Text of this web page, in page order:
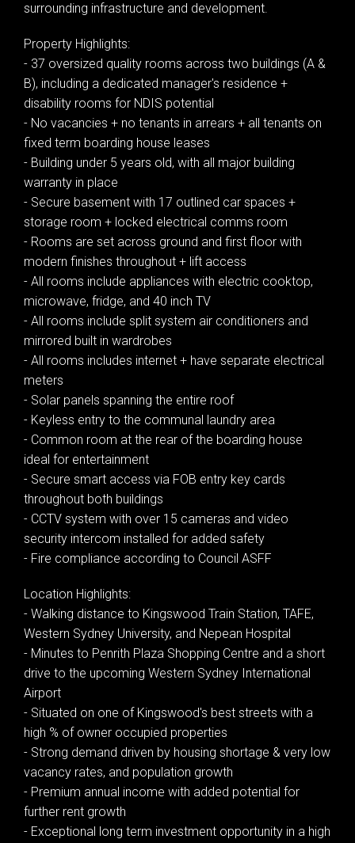
surrounding infrastructure and development.
Property Highlights:
- 37 oversized quality rooms across two buildings (A &
B), including a dedicated manager's residence +
disability rooms for NDIS potential
- No vacancies + no tenants in arrears + all tenants on
fixed term boarding house leases
- Building under 5 years old, with all major building
warranty in place
- Secure basement with 17 outlined car spaces +
storage room + locked electrical comms room
- Rooms are set across ground and first floor with
modern finishes throughout + lift access
- All rooms include appliances with electric cooktop,
microwave, fridge, and 40 inch TV
- All rooms include split system air conditioners and
mirrored built in wardrobes
- All rooms includes internet + have separate electrical
meters
- Solar panels spanning the entire roof
- Keyless entry to the communal laundry area
- Common room at the rear of the boarding house
ideal for entertainment
- Secure smart access via FOB entry key cards
throughout both buildings
- CCTV system with over 15 cameras and video
security intercom installed for added safety
- Fire compliance according to Council ASFF
Location Highlights:
- Walking distance to Kingswood Train Station, TAFE,
Western Sydney University, and Nepean Hospital
- Minutes to Penrith Plaza Shopping Centre and a short
drive to the upcoming Western Sydney International
Airport
- Situated on one of Kingswood's best streets with a
high % of owner occupied properties
- Strong demand driven by housing shortage & very low
vacancy rates, and population growth
- Premium annual income with added potential for
further rent growth
- Exceptional long term investment opportunity in a high